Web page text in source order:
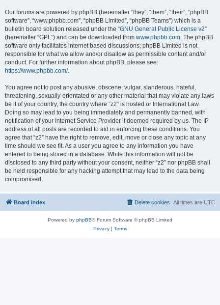
Our forums are powered by phpBB (hereinafter “they”, “them”, “their”, “phpBB
software”, “www.phpbb.com”, “phpBB Limited”, “phpBB Teams”) which is a
bulletin board solution released under the “GNU General Public License v2”
(hereinafter “GPL”) and can be downloaded from www.phpbb.com. The phpBB
software only facilitates internet based discussions; phpBB Limited is not
responsible for what we allow and/or disallow as permissible content and/or
conduct. For further information about phpBB, please see:
https://www.phpbb.com/.
You agree not to post any abusive, obscene, vulgar, slanderous, hateful,
threatening, sexually-orientated or any other material that may violate any laws
be it of your country, the country where “z2” is hosted or International Law.
Doing so may lead to you being immediately and permanently banned, with
notification of your Internet Service Provider if deemed required by us. The IP
address of all posts are recorded to aid in enforcing these conditions. You
agree that “z2” have the right to remove, edit, move or close any topic at any
time should we see fit. As a user you agree to any information you have
entered to being stored in a database. While this information will not be
disclosed to any third party without your consent, neither “z2” nor phpBB shall
be held responsible for any hacking attempt that may lead to the data being
compromised.
Board index All times are UTC
Delete cookies
Powered by phpBB® Forum Software © phpBB Limited
Privacy| Terms